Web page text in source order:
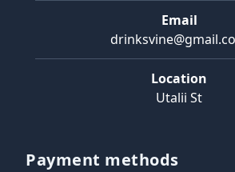
Email
Location
Utalii St
Payment methods